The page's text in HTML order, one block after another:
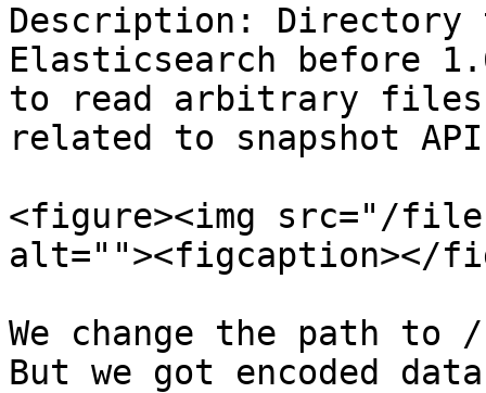
Description:
Elasticsearch before
to read arbitrary files
related to snapshot
<figure><img src="/files/
alt=""><figcaption></
We change the path
But we got encoded